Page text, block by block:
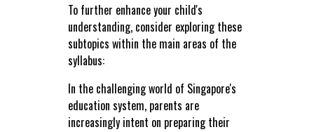
To further enhance your child's
understanding, consider exploring these
subtopics within the main areas of the
syllabus:
In the challenging world of Singapore's
education system, parents are
increasingly intent on preparing their